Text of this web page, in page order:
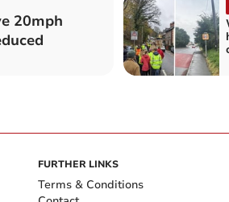
20mph
FURTHER LINKS
Terms & Conditions